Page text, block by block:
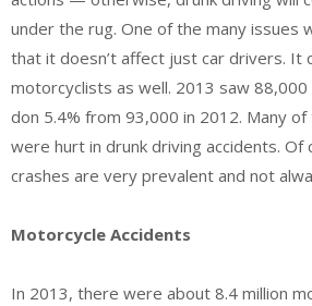
under the rug. One of the many issues
that it doesn’t affect just car drivers. It
motorcyclists as well. 2013 saw
don 5.4% from 93,000 in 2012. Many
were hurt in drunk driving accidents. Of
crashes are very prevalent and not
Motorcycle Accidents
In 2013, there were about 8.4 million